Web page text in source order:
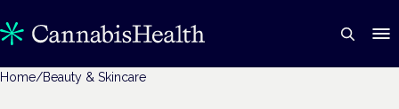
Home/Beauty & Skincare